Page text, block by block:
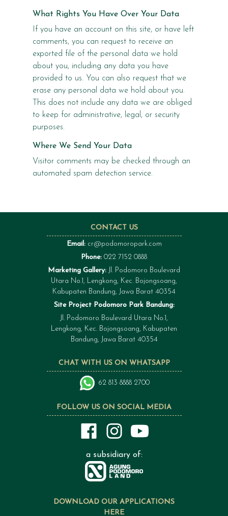
What Rights You Have Over Your Data
If you have an account on this site, or have left
comments, you can request to receive an
exported file of the personal data we hold
about you, including any data you have
provided to us. You can also request that we
erase any personal data we hold about you.
This does not include any data we are obliged
to keep for administrative, legal, or security
purposes.
Where We Send Your Data
Visitor comments may be checked through an
automated spam detection service.
FOLLOW US ON SOCIAL MEDIA
a subsidiary of:
CHAT WITH US ON WHATSAPP
62 813 8888 2700
DOWNLOAD OUR APPLICATIONS
HERE
CONTACT US
Email: cr@podomoropark.com
Phone: 022 7152 0888
Marketing Gallery: Jl. Podomoro Boulevard
Utara No.1, Lengkong, Kec. Bojongsoang,
Kabupaten Bandung, Jawa Barat 40354
Site Project Podomoro Park Bandung:
Jl. Podomoro Boulevard Utara No.1,
Lengkong, Kec. Bojongsoang, Kabupaten
Bandung, Jawa Barat 40354